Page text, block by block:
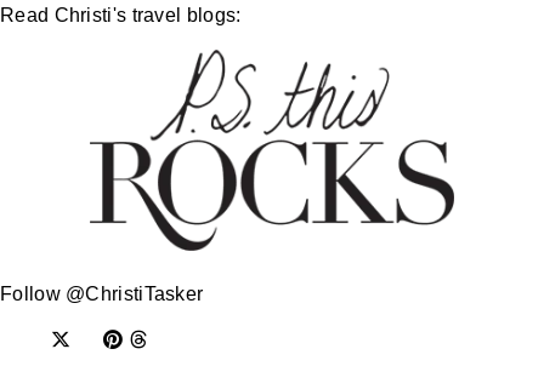
Read Christi's travel blogs:
Follow @ChristiTasker